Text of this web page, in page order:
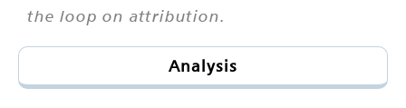
the loop on attribution.
Analysis